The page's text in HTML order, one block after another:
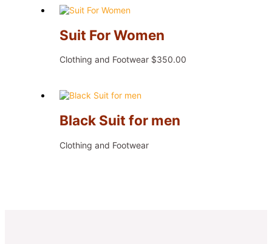
Suit For Women
Clothing and Footwear $350.00
Black Suit for men
Clothing and Footwear